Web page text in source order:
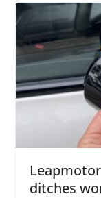
ditches